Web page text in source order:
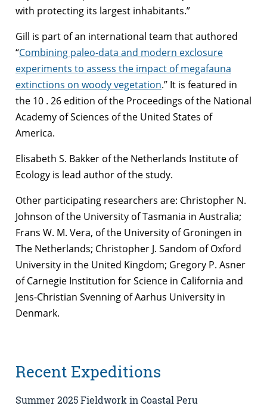
with protecting its largest inhabitants.”
Gill is part of an international team that authored
“Combining paleo-data and modern exclosure
experiments to assess the impact of megafauna
extinctions on woody vegetation.” It is featured in
the 10 . 26 edition of the Proceedings of the National
Academy of Sciences of the United States of
America.
Elisabeth S. Bakker of the Netherlands Institute of
Ecology is lead author of the study.
Other participating researchers are: Christopher N.
Johnson of the University of Tasmania in Australia;
Frans W. M. Vera, of the University of Groningen in
The Netherlands; Christopher J. Sandom of Oxford
University in the United Kingdom; Gregory P. Asner
of Carnegie Institution for Science in California and
Jens-Christian Svenning of Aarhus University in
Denmark.
Recent Expeditions
Summer 2025 Fieldwork in Coastal Peru